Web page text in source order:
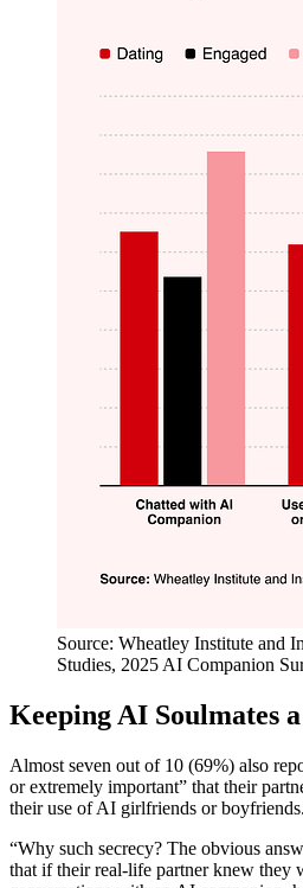
Source: Wheatley Institute and
Studies, 2025 AI Companion
Keeping AI Soulmates
Almost seven out of 10 (69%) also
or extremely important” that their
their use of AI girlfriends or boyfriends.
“Why such secrecy? The obvious
that if their real-life partner knew they